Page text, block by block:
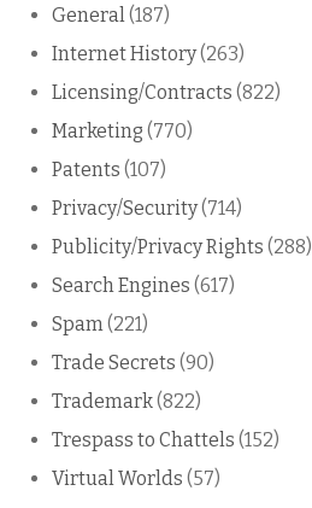
General (187)
Internet History(263)
Licensing/Contracts (822)
Marketing (770)
Patents (107)
Privacy/Security(714)
Publicity/Privacy Rights (288)
Search Engines (617)
Spam (221)
Trade Secrets (90)
Trademark(822)
Trespass to Chattels (152)
Virtual Worlds (57)